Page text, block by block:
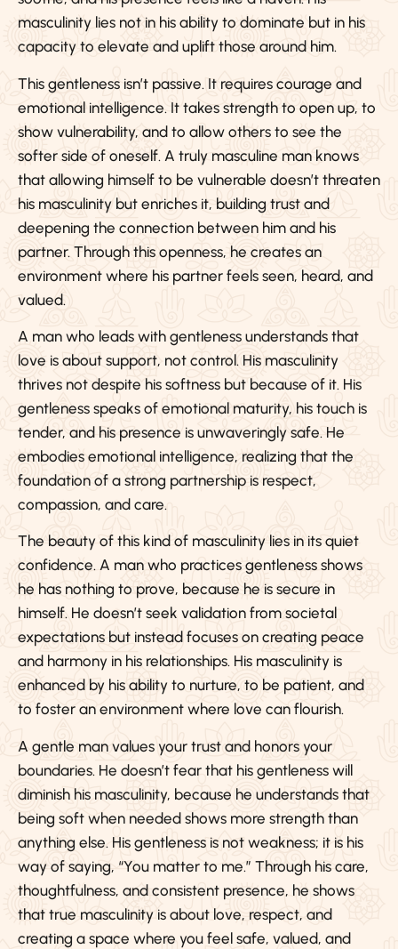
masculinity lies not in his ability to dominate but in his
capacity to elevate and uplift those around him.
This gentleness isn’t passive. It requires courage and
emotional intelligence. It takes strength to open up, to
show vulnerability, and to allow others to see the
softer side of oneself. A truly masculine man knows
that allowing himself to be vulnerable doesn’t threaten
his masculinity but enriches it, building trust and
deepening the connection between him and his
partner. Through this openness, he creates an
environment where his partner feels seen, heard, and
valued.
A man who leads with gentleness understands that
love is about support, not control. His masculinity
thrives not despite his softness but because of it. His
gentleness speaks of emotional maturity, his touch is
tender, and his presence is unwaveringly safe. He
embodies emotional intelligence, realizing that the
foundation of a strong partnership is respect,
compassion, and care.
The beauty of this kind of masculinity lies in its quiet
confidence. A man who practices gentleness shows
he has nothing to prove, because he is secure in
himself. He doesn’t seek validation from societal
expectations but instead focuses on creating peace
and harmony in his relationships. His masculinity is
enhanced by his ability to nurture, to be patient, and
to foster an environment where love can flourish.
A gentle man values your trust and honors your
boundaries. He doesn’t fear that his gentleness will
diminish his masculinity, because he understands that
being soft when needed shows more strength than
anything else. His gentleness is not weakness; it is his
way of saying, “You matter to me.” Through his care,
thoughtfulness, and consistent presence, he shows
that true masculinity is about love, respect, and
creating a space where you feel safe, valued, and